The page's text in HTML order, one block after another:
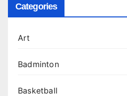
Categories
Art
Badminton
Basketball